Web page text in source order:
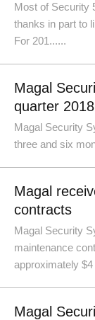
Most of Security
thanks in part to
For 201......
Magal
quarter
Magal Security
three and six
Magal
contracts
Magal Security
maintenance
approximately $4
Magal